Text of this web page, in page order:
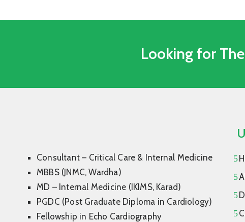
Looking for
Consultant – Critical Care & Internal Medicine
MBBS (JNMC, Wardha)
MD – Internal Medicine (IKIMS, Karad)
PGDC (Post Graduate Diploma in Cardiology)
Fellowship in Echo Cardiography